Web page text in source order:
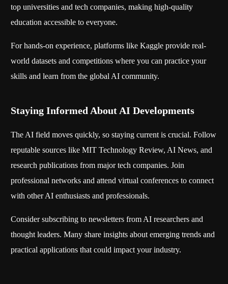
top universities and tech companies, making high-quality
education accessible to everyone.
For hands-on experience, platforms like Kaggle provide real-
world datasets and competitions where you can practice your
skills and learn from the global AI community.
Staying Informed About AI Developments
The AI field moves quickly, so staying current is crucial. Follow
reputable sources like MIT Technology Review, AI News, and
research publications from major tech companies. Join
professional networks and attend virtual conferences to connect
with other AI enthusiasts and professionals.
Consider subscribing to newsletters from AI researchers and
thought leaders. Many share insights about emerging trends and
practical applications that could impact your industry.